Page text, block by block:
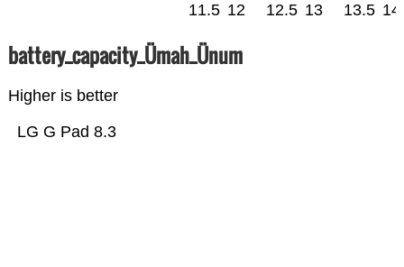
11.5 12 12.5 13 13.5 14
battery_capacity_Ümah_Ünum
Higher is better
LG G Pad 8.3